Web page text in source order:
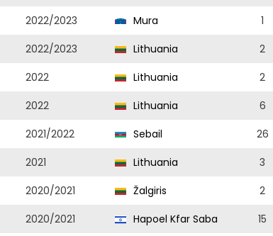
2022/2023 Mura 1
2022/2023 Lithuania 2
2022 Lithuania 2
2022 Lithuania 6
2021/2022 Sebail 26
2021 Lithuania 3
2020/2021 Žalgiris 2
2020/2021 Hapoel Kfar Saba 15